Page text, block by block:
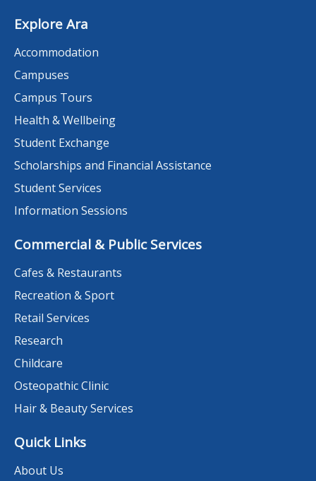
Explore Ara
Accommodation
Campuses
Campus Tours
Health & Wellbeing
Student Exchange
Scholarships and Financial Assistance
Student Services
Information Sessions
Commercial & Public Services
Cafes & Restaurants
Recreation & Sport
Retail Services
Research
Childcare
Osteopathic Clinic
Hair & Beauty Services
Quick Links
About Us